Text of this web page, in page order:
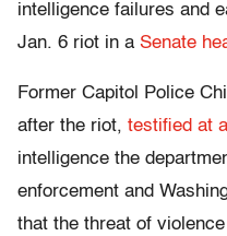
intelligence failures and
Jan. 6 riot in a Senate
Former Capitol Police
after the riot, testified at
intelligence the
enforcement and
that the threat of